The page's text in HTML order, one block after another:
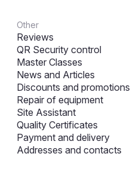
Other
Reviews
QR Security control
Master Classes
News and Articles
Discounts and promotions
Repair of equipment
Site Assistant
Quality Certificates
Payment and delivery
Addresses and contacts